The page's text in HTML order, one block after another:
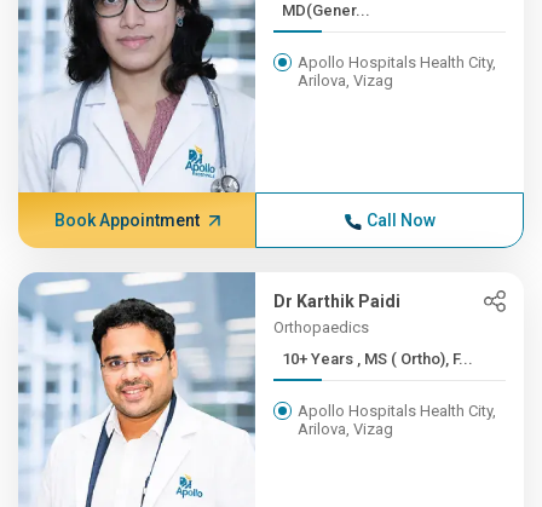
MD(Gener...
Apollo Hospitals Health City,
Arilova, Vizag
Book Appointment Call Now
Dr Karthik Paidi
Orthopaedics
10+ Years , MS ( Ortho), F...
Apollo Hospitals Health City,
Arilova, Vizag